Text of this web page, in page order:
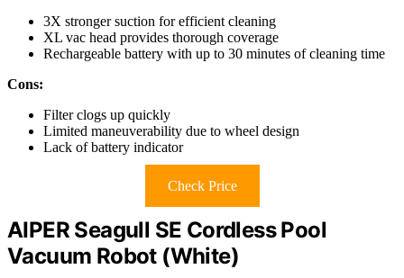
3X stronger suction for efficient cleaning
XL vac head provides thorough coverage
Rechargeable battery with up to 30 minutes of cleaning time
Cons:
Filter clogs up quickly
Limited maneuverability due to wheel design
Lack of battery indicator
Check Price
AIPER Seagull SE Cordless Pool
Vacuum Robot (White)